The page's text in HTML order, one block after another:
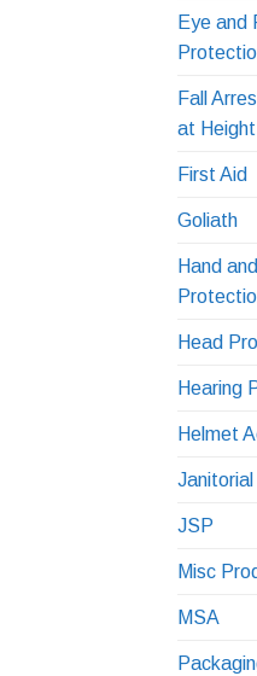
Eye and
Fall
at Height
First Aid
Goliath
Hand
Head
Hearing
Helmet
JSP
Misc
MSA